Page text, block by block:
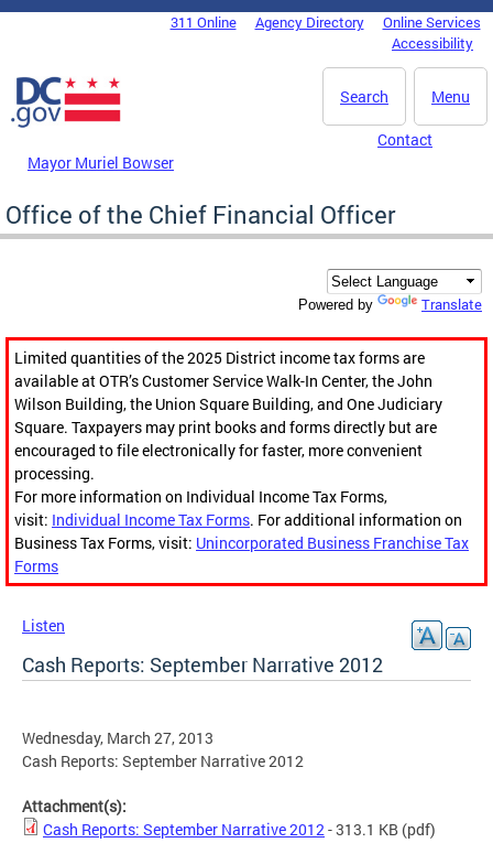
Skip to main content
DC Agency Top Menu311 Online Agency Directory
Online Services
Accessibility
Menu
Search
Mayor Muriel Bowser
Contact
Office of the Chief Financial Officer
Powered by Translate
Limited quantities of the 2025 District income tax forms are
available at OTR’s Customer Service Walk-In Center, the John
Wilson Building, the Union Square Building, and One Judiciary
Square. Taxpayers may print books and forms directly but are
encouraged to file electronically for faster, more convenient
processing.
For more information on Individual Income Tax Forms,
visit: Individual Income Tax Forms. For additional information on
Business Tax Forms, visit: Unincorporated Business Franchise Tax
Forms
Listen
Cash Reports: September Narrative 2012
Wednesday, March 27, 2013
Cash Reports: September Narrative 2012
Attachment(s):
Cash Reports: September Narrative 2012- 313.1 KB (pdf)